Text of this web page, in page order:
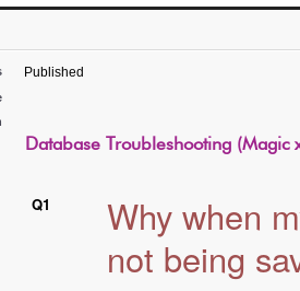
Published
Database Troubleshooting (Magic
Q1
Why when
not being